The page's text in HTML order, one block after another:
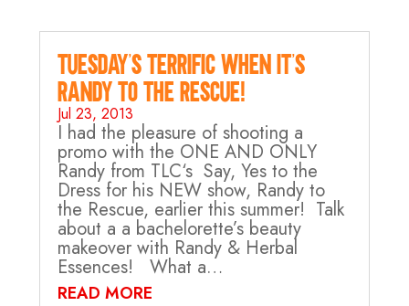
Tuesday’s Terrific when it’s
Randy to the Rescue!
Jul 23, 2013
I had the pleasure of shooting a
promo with the ONE AND ONLY
Randy from TLC‘s Say, Yes to the
Dress for his NEW show, Randy to
the Rescue, earlier this summer! Talk
about a a bachelorette’s beauty
makeover with Randy & Herbal
Essences! What a…
READ MORE